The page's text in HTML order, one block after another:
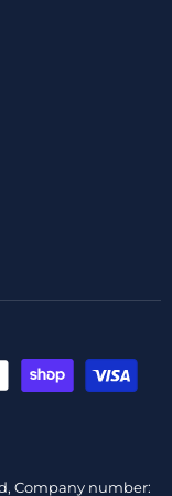
Company number: